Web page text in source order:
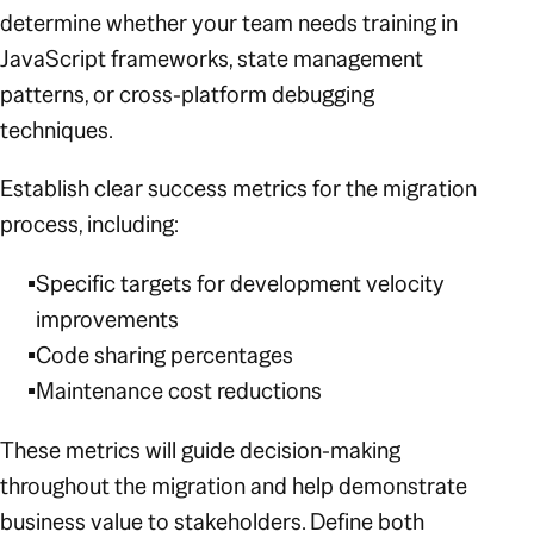
determine whether your team needs training in
JavaScript frameworks, state management
patterns, or cross-platform debugging
techniques.
Establish clear success metrics for the migration
process, including:
Specific targets for development velocity
improvements
Code sharing percentages
Maintenance cost reductions
These metrics will guide decision-making
throughout the migration and help demonstrate
business value to stakeholders. Define both